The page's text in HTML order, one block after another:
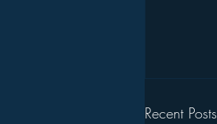
Recent Posts